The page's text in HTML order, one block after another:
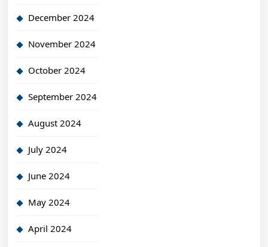
December 2024
November 2024
October 2024
September 2024
August 2024
July 2024
June 2024
May 2024
April 2024